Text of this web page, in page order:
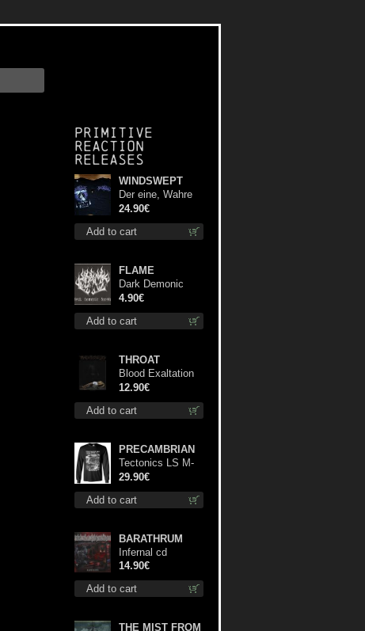
Primitive
Reaction
releases
Add to cart
WINDSWEPT
Der eine, Wahre
König TS S-Size
shirt
24.90€
Add to cart
FLAME
Dark Demonic
Decade patch
4.90€
Add to cart
THROAT
Blood Exaltation
cd
12.90€
Add to cart
PRECAMBRIAN
Tectonics LS M-
Size shirt
29.90€
Add to cart
BARATHRUM
Infernal cd
14.90€
THE MIST FROM